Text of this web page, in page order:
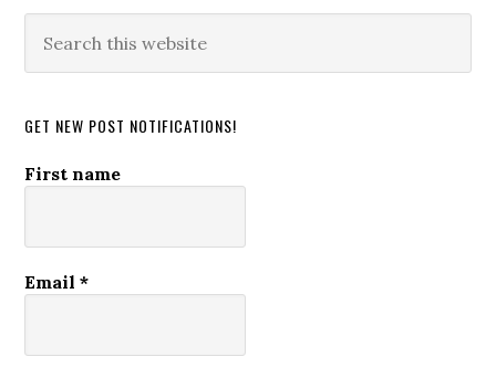
this
GET NEW POST NOTIFICATIONS!
First name
Email*